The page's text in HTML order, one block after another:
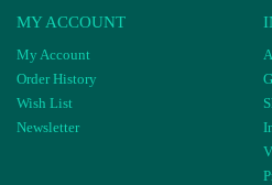
MY ACCOUNT
My Account
Order History
Wish List
Newsletter